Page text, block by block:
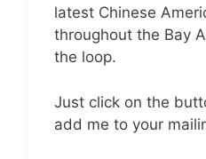
latest Chinese
throughout the Bay
the loop.
Just click on the
add me to your